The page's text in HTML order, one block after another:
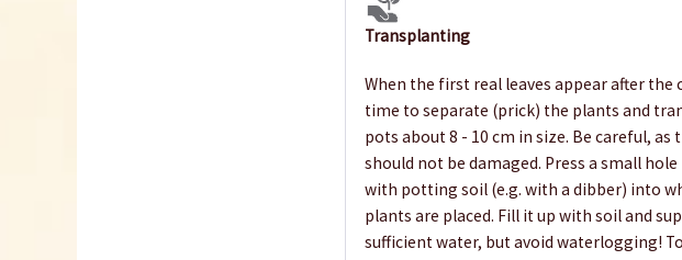
Transplanting
When the first real leaves appear after the
time to separate (prick) the plants and
pots about 8 - 10 cm in size. Be careful, as
should not be damaged. Press a small
with potting soil (e.g. with a dibber) into
plants are placed. Fill it up with soil and
sufficient water, but avoid waterlogging!